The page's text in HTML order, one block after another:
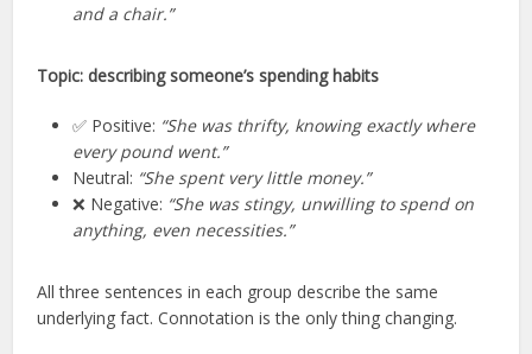
and a chair.”
Topic: describing someone’s spending habits
✅ Positive: “She was thrifty, knowing exactly where
every pound went.”
Neutral: “She spent very little money.”
❌ Negative: “She was stingy, unwilling to spend on
anything, even necessities.”
All three sentences in each group describe the same
underlying fact. Connotation is the only thing changing.